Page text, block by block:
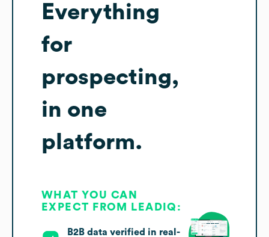
Everything
for
prospecting,
in one
platform.
WHAT YOU CAN
EXPECT FROM LEADIQ:
B2B data verified in real-